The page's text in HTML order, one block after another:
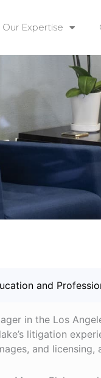
Our Expertise
and
in the Los
litigation
and